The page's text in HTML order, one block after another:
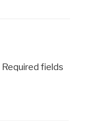
Required fields